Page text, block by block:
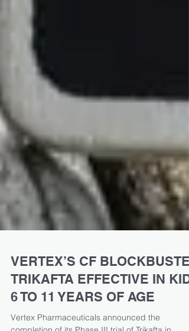
VERTEX’S CF
TRIKAFTA EFFECTIVE IN